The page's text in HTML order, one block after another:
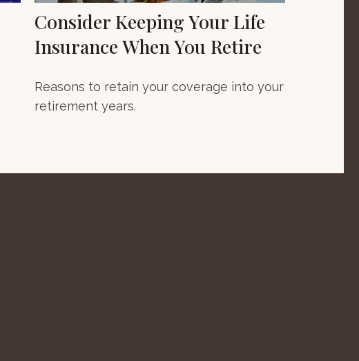
Consider Keeping Your Life
Insurance When You Retire
Reasons to retain your coverage into your
retirement years.